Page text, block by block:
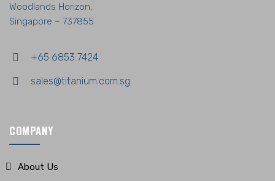
Woodlands Horizon,
Singapore – 737855
+65 6853 7424
sales@titanium.com.sg
COMPANY
About Us